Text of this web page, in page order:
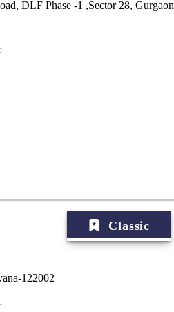
DLF Phase -1 ,Sector 28, Gurgaon
122002
Classic